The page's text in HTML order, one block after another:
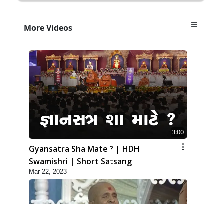
More Videos
3:00
Gyansatra Sha Mate ? | HDH
Swamishri | Short Satsang
Mar 22, 2023